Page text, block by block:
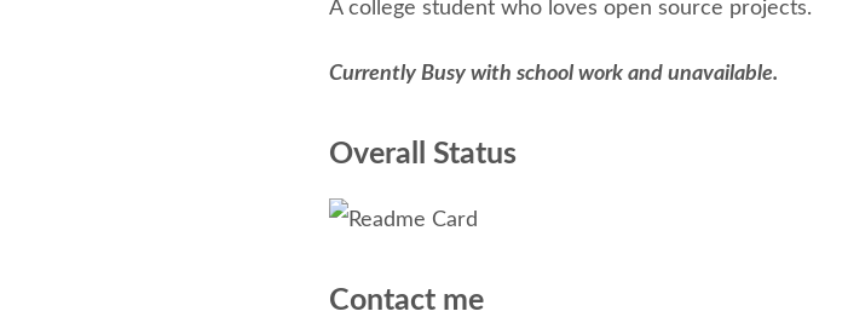
A college student who loves open source projects.
Currently Busy with school work and unavailable.
Overall Status
Contact me